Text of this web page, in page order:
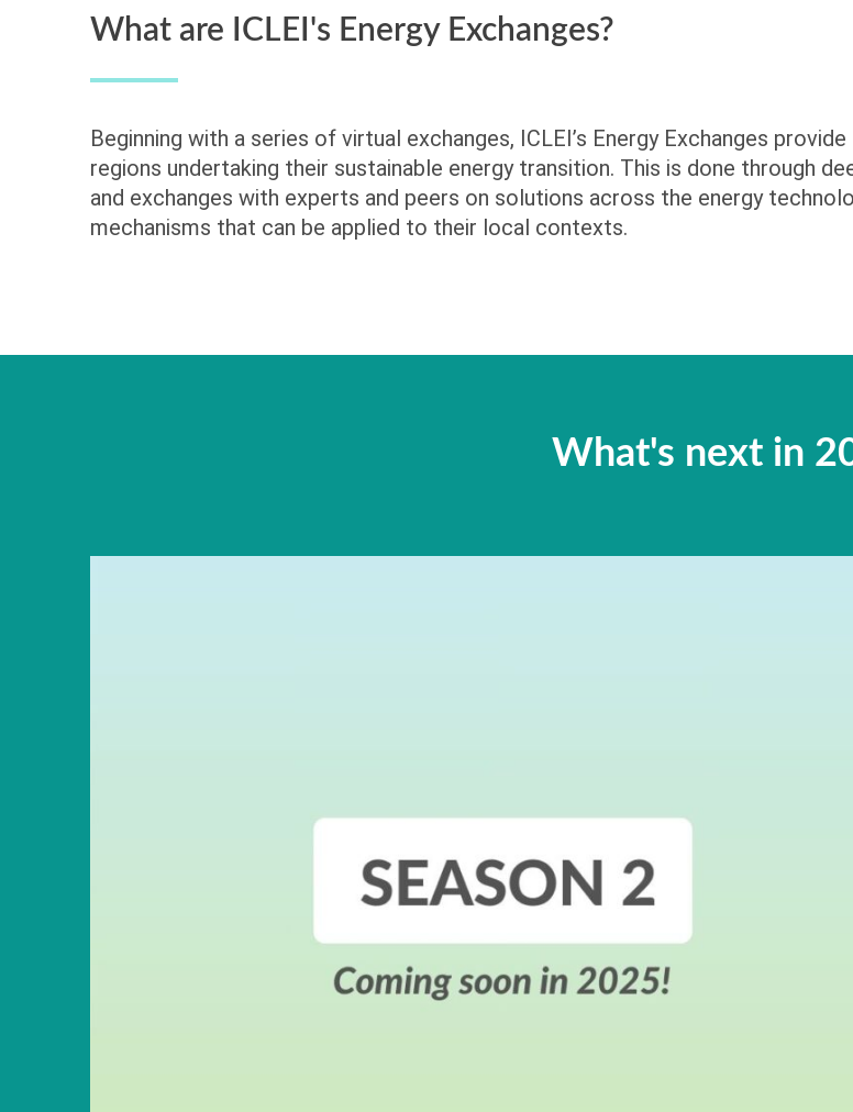
What are ICLEI's Energy Exchanges?
Beginning with a series of virtual exchanges, ICLEI’s Energy Exchanges
regions undertaking their sustainable energy transition. This is done through
and exchanges with experts and peers on solutions across the energy
mechanisms that can be applied to their local contexts.
What's next in